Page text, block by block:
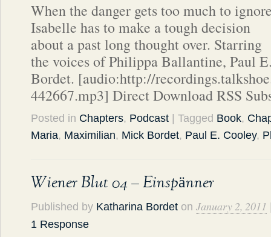
When the danger gets too much to
Isabelle has to make a tough decision
about a past long thought over. Starring
the voices of Philippa Ballantine, Paul
Bordet. [audio:http://
442667.mp3] Direct Download RSS
Posted in Chapters, Podcast | Tagged Book,
Maria, Maximilian, Mick Bordet, Paul E. Cooley,
Wiener Blut 04 – Einspänner
Published by Katharina Bordet on January 2, 2011
1 Response